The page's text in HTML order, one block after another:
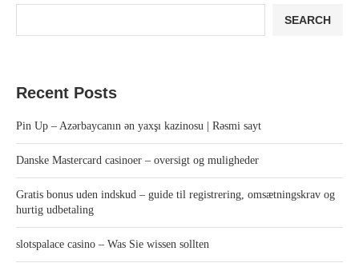
SEARCH
Recent Posts
Pin Up – Azərbaycanın ən yaxşı kazinosu | Rəsmi sayt
Danske Mastercard casinoer – oversigt og muligheder
Gratis bonus uden indskud – guide til registrering, omsætningskrav og
hurtig udbetaling
slotspalace casino – Was Sie wissen sollten